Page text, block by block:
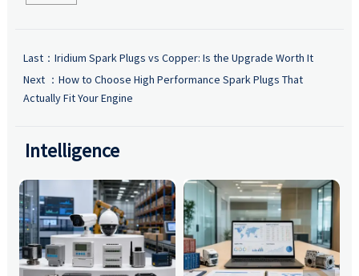
Last： Iridium Spark Plugs vs Copper: Is the Upgrade Worth It
Next ： How to Choose High Performance Spark Plugs That
Actually Fit Your Engine
Intelligence